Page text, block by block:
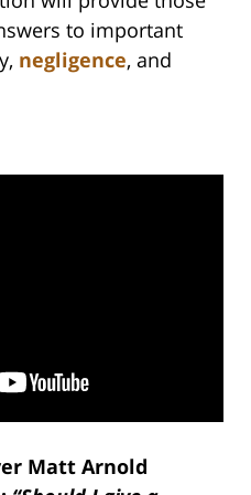
to important
negligence, and
Matt Arnold